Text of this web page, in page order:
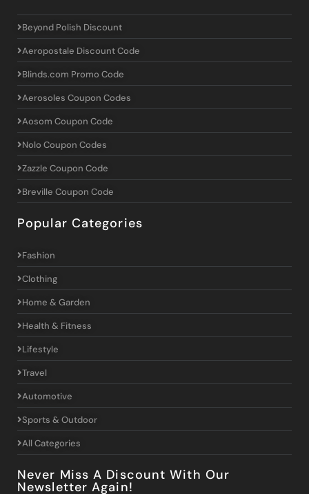
Beyond Polish Discount
Aeropostale Discount Code
Blinds.com Promo Code
Aerosoles Coupon Codes
Aosom Coupon Code
Nolo Coupon Codes
Zazzle Coupon Code
Breville Coupon Code
Popular Categories
Fashion
Clothing
Home & Garden
Health & Fitness
Lifestyle
Travel
Automotive
Sports & Outdoor
All Categories
Never Miss A Discount With Our
Newsletter Again!